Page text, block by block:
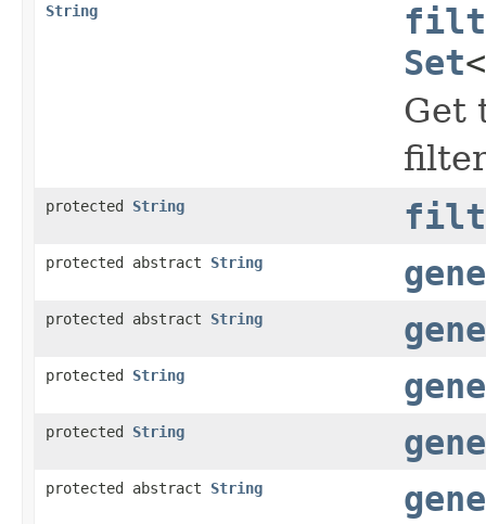
String
Set<
Get
protected String
protected abstract String
protected abstract String
protected String
protected String
protected abstract String